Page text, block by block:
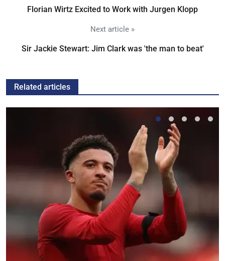
Florian Wirtz Excited to Work with Jurgen Klopp
Next article »
Sir Jackie Stewart: Jim Clark was 'the man to beat'
Related articles